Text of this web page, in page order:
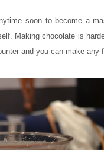
soon to become a
Making chocolate is
and you can make any